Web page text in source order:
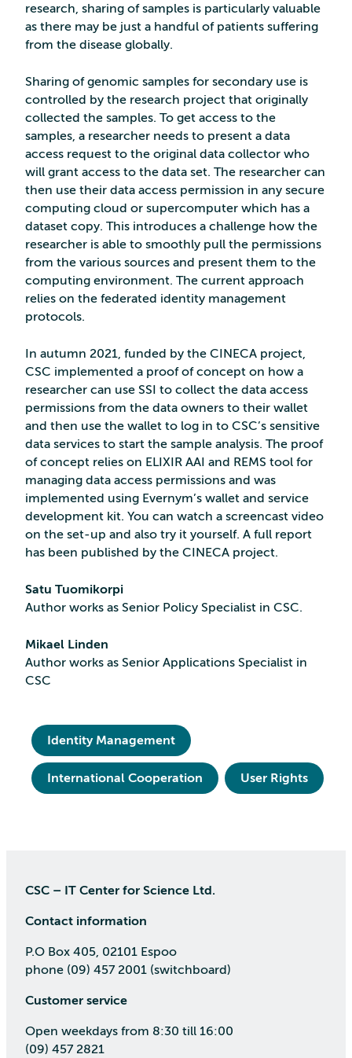
research, sharing of samples is particularly valuable
as there may be just a handful of patients suffering
from the disease globally.
Sharing of genomic samples for secondary use is
controlled by the research project that originally
collected the samples. To get access to the
samples, a researcher needs to present a data
access request to the original data collector who
will grant access to the data set. The researcher can
then use their data access permission in any secure
computing cloud or supercomputer which has a
dataset copy. This introduces a challenge how the
researcher is able to smoothly pull the permissions
from the various sources and present them to the
computing environment. The current approach
relies on the federated identity management
protocols.
In autumn 2021, funded by the CINECA project,
CSC implemented a proof of concept on how a
researcher can use SSI to collect the data access
permissions from the data owners to their wallet
and then use the wallet to log in to CSC’s sensitive
data services to start the sample analysis. The proof
of concept relies on ELIXIR AAI and REMS tool for
managing data access permissions and was
implemented using Evernym’s wallet and service
development kit. You can watch a screencast video
on the set-up and also try it yourself. A full report
has been published by the CINECA project.
Satu Tuomikorpi
Author works as Senior Policy Specialist in CSC.
Mikael Linden
Author works as Senior Applications Specialist in
CSC
Identity Management
International Cooperation User Rights
CSC – IT Center for Science Ltd.
Contact information
P.O Box 405, 02101 Espoo
phone (09) 457 2001 (switchboard)
Customer service
Open weekdays from 8:30 till 16:00
(09) 457 2821